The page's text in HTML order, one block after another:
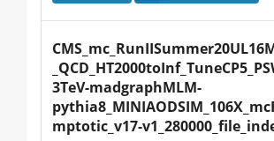
3TeV-madgraphMLM-
mptotic_v17-